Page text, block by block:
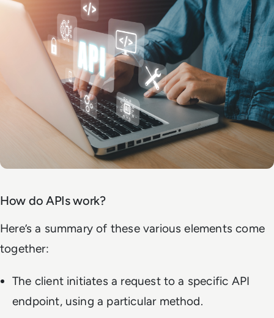
How do APIs work?
Here’s a summary of these various elements come
together:
The client initiates a request to a specific API
endpoint, using a particular method.